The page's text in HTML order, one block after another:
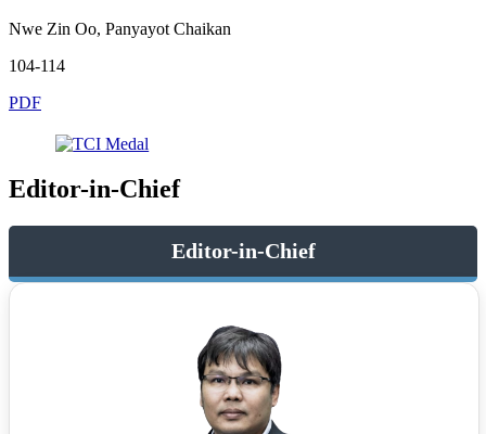
Nwe Zin Oo, Panyayot Chaikan
104-114
PDF
Editor-in-Chief
Editor-in-Chief